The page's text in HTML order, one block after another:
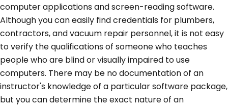
computer applications and screen-reading software.
Although you can easily find credentials for plumbers,
contractors, and vacuum repair personnel, it is not easy
to verify the qualifications of someone who teaches
people who are blind or visually impaired to use
computers. There may be no documentation of an
instructor's knowledge of a particular software package,
but you can determine the exact nature of an